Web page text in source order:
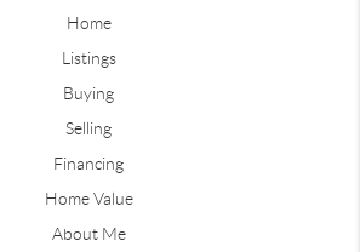
Home
Listings
Buying
Selling
Financing
Home Value
About Me